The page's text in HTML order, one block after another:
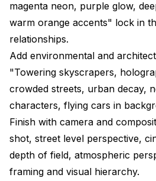
magenta neon, purple glow,
warm orange accents" lock in
relationships.
Add environmental and
"Towering skyscrapers,
crowded streets, urban decay,
characters, flying cars in
Finish with camera and
shot, street level perspective,
depth of field, atmospheric
framing and visual hierarchy.